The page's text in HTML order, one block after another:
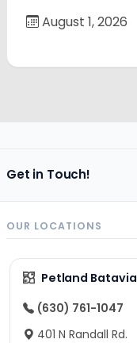
August 1, 2026
Get in Touch!
OUR LOCATIONS
Petland Batavia
(630) 761-1047
401 N Randall Rd.